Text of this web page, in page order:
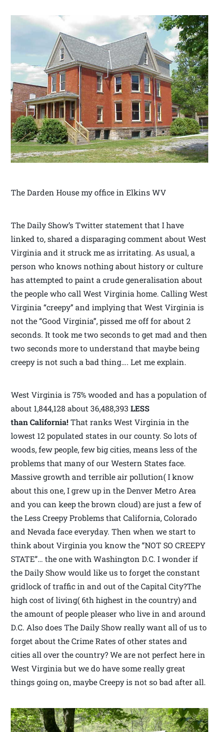
The Darden House my office in Elkins WV
The Daily Show’s Twitter statement that I have
linked to, shared a disparaging comment about West
Virginia and it struck me as irritating. As usual, a
person who knows nothing about history or culture
has attempted to paint a crude generalisation about
the people who call West Virginia home. Calling West
Virginia “creepy” and implying that West Virginia is
not the “Good Virginia”, pissed me off for about 2
seconds. It took me two seconds to get mad and then
two seconds more to understand that maybe being
creepy is not such a bad thing…. Let me explain.
West Virginia is 75% wooded and has a population of
about 1,844,128 about 36,488,393LESS
than California!That ranks West Virginia in the
lowest 12 populated states in our county. So lots of
woods, few people, few big cities, means less of the
problems that many of our Western States face.
Massive growth and terrible air pollution( I know
about this one, I grew up in the Denver Metro Area
and you can keep the brown cloud) are just a few of
the Less Creepy Problems that California, Colorado
and Nevada face everyday. Then when we start to
think about Virginia you know the “NOT SO CREEPY
STATE”… the one with Washington D.C. I wonder if
the Daily Show would like us to forget the constant
gridlock of traffic in and out of the Capital City?The
high cost of living( 6th highest in the country) and
the amount of people pleaser who live in and around
D.C. Also does The Daily Show really want all of us to
forget about the Crime Rates of other states and
cities all over the country? We are not perfect here in
West Virginia but we do have some really great
things going on, maybe Creepy is not so bad after all.